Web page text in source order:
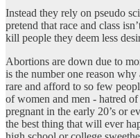
Instead they rely on pseudo
pretend that race and class
kill people they deem less
Abortions are down due to
is the number one reason
rare and afford to so few
of women and men - hatred
pregnant in the early 20’s or
the best thing that will ever